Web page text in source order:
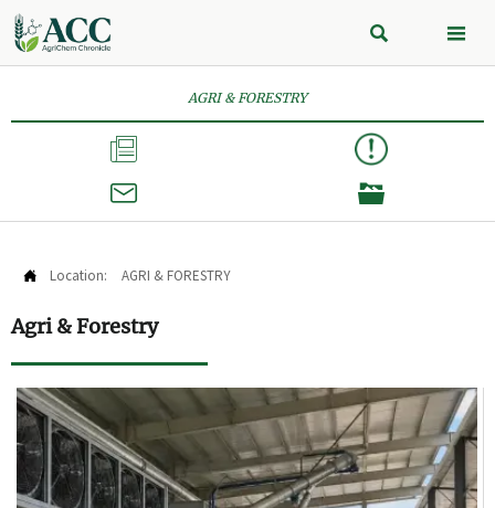
 
AGRI & FORESTRY



 Location: AGRI & FORESTRY
Agri & Forestry